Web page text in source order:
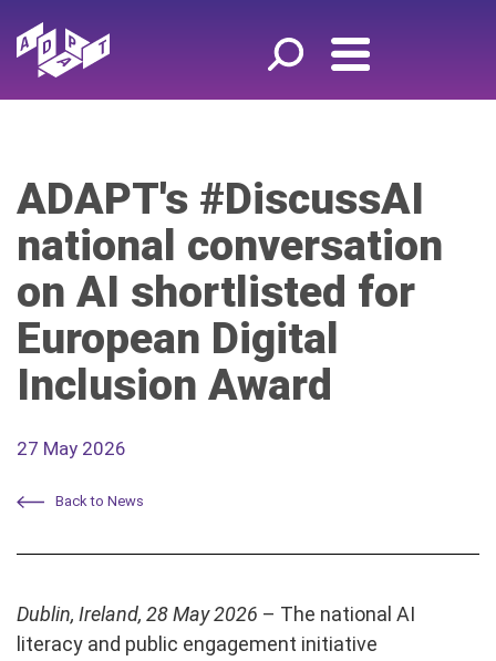
ADAPT's #DiscussAI
national conversation
on AI shortlisted for
European Digital
Inclusion Award
27 May 2026
Back to News
Dublin, Ireland, 28 May 2026 – The national AI
literacy and public engagement initiative